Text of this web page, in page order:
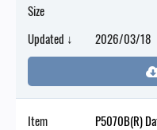
Size
Updated ↓
2026/03/18
Item
P5070B(R)